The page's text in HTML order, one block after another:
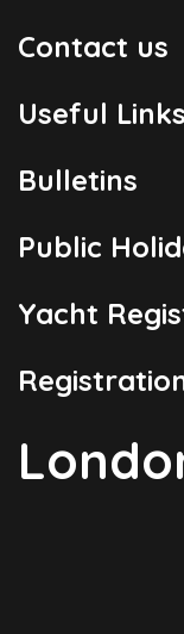
Contact us
Useful Links
Bulletins
Public
Yacht